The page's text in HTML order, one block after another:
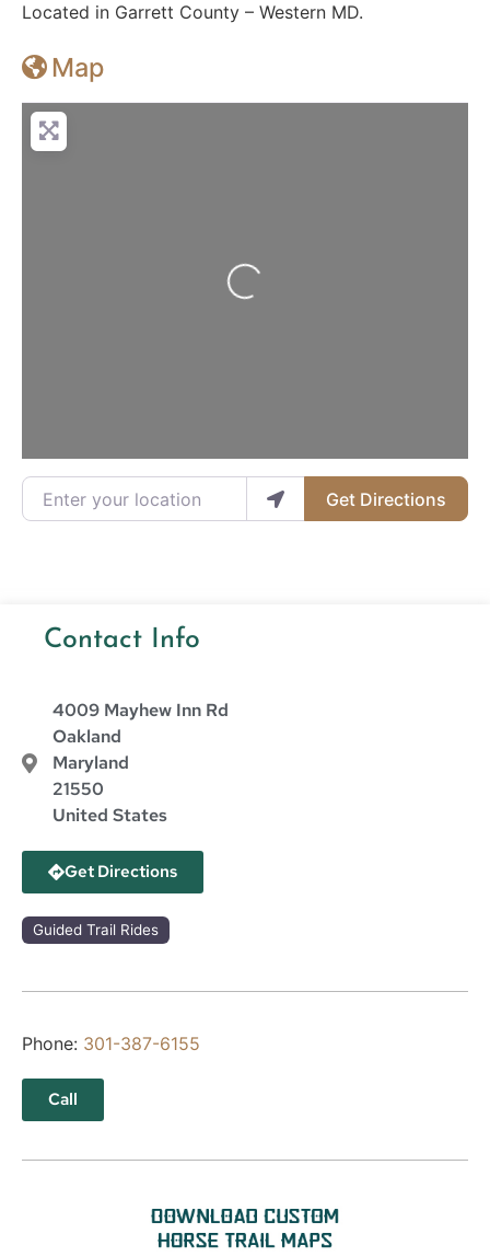
Located in Garrett County – Western MD.
Map
Loading...
Enter your location
Get Directions
Contact Info
4009 Mayhew Inn Rd
Oakland
Maryland
21550
United States
Get Directions
Guided Trail Rides
Phone: 301-387-6155
Call